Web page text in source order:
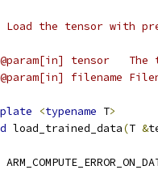
Load the tensor with
tensor
filename
<typename T>
load_trained_data(T &